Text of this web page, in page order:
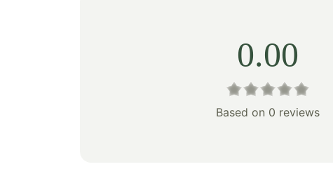
0.00
Based on 0 reviews